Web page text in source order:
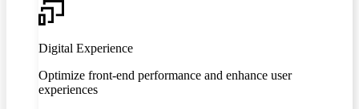
Digital Experience
Optimize front-end performance and enhance user
experiences